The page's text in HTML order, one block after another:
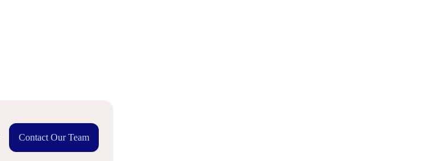
Contact Our Team